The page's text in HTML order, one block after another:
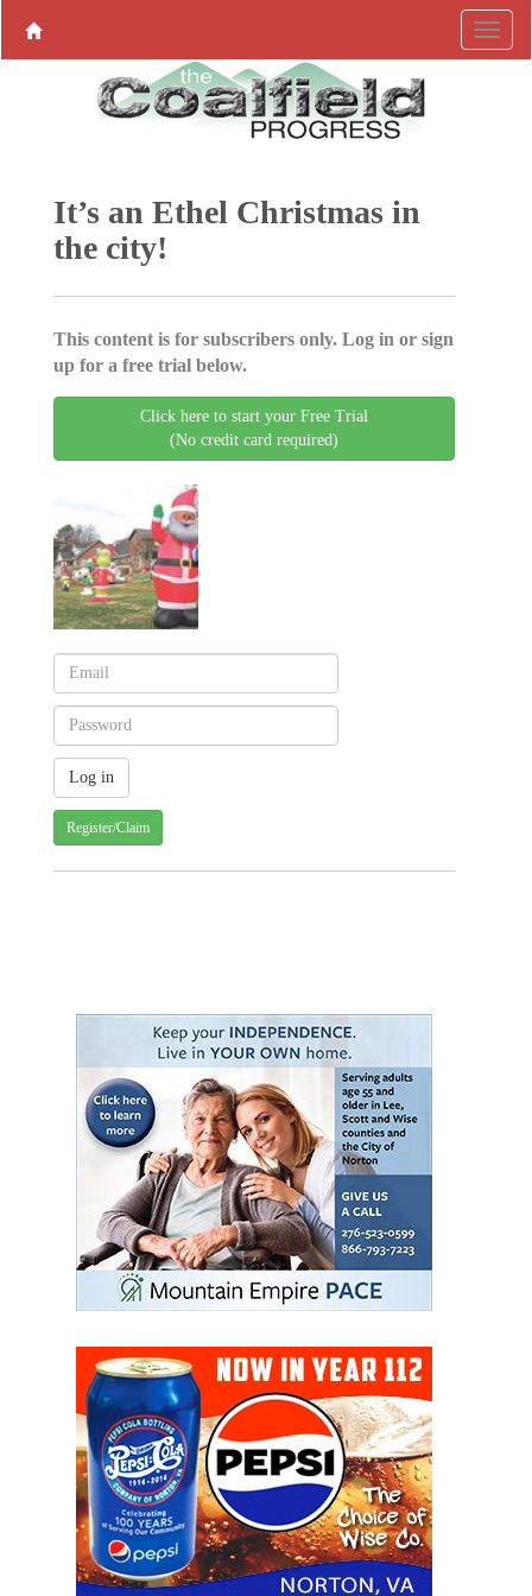
It’s an Ethel Christmas in
the city!
This content is for subscribers only. Log in or sign
up for a free trial below.
Click here to start your Free Trial
(No credit card required)
Register/Claim